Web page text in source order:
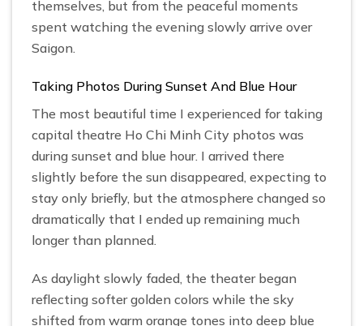
themselves, but from the peaceful moments
spent watching the evening slowly arrive over
Saigon.
Taking Photos During Sunset And Blue Hour
The most beautiful time I experienced for taking
capital theatre Ho Chi Minh City photos was
during sunset and blue hour. I arrived there
slightly before the sun disappeared, expecting to
stay only briefly, but the atmosphere changed so
dramatically that I ended up remaining much
longer than planned.
As daylight slowly faded, the theater began
reflecting softer golden colors while the sky
shifted from warm orange tones into deep blue